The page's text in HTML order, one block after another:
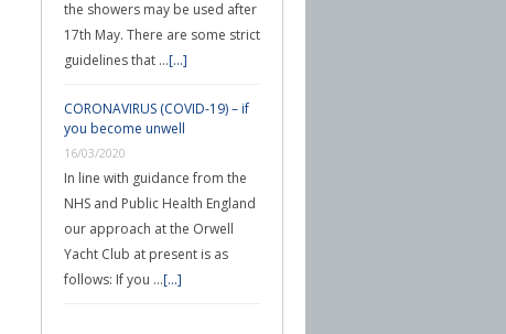
the showers may be used after
17th May. There are some strict
guidelines that …[...]
CORONAVIRUS (COVID-19) – if
you become unwell
16/03/2020
In line with guidance from the
NHS and Public Health England
our approach at the Orwell
Yacht Club at present is as
follows: If you …[...]